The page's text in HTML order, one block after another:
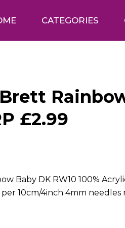
CATEGORIES
£2.99
Baby DK RW10 100%
per 10cm/4inch 4mm